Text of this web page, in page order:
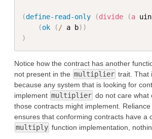
(define-read-only (divide (a
(ok ( / a b) )
)
Notice how the contract has another
not present in the multiplier trait. That
because any system that is looking for
implement multiplier do not care what
those contracts might implement.
ensures that conforming contracts have a
multiply function implementation,